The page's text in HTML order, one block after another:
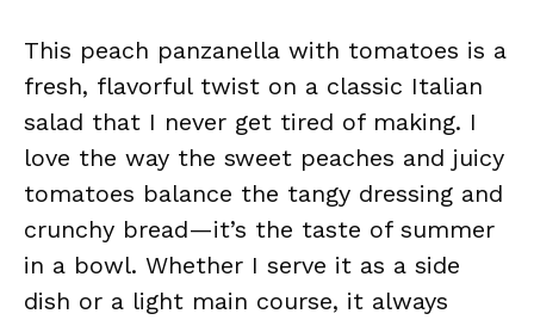
This peach panzanella with tomatoes is a
fresh, flavorful twist on a classic Italian
salad that I never get tired of making. I
love the way the sweet peaches and juicy
tomatoes balance the tangy dressing and
crunchy bread—it’s the taste of summer
in a bowl. Whether I serve it as a side
dish or a light main course, it always